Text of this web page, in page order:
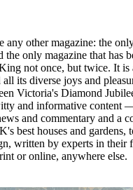
any other magazine: the
the only magazine that has
not once, but twice. It is
its diverse joys and
Victoria's Diamond
and informative content
and commentary and a
best houses and gardens,
written by experts in
or online, anywhere else.